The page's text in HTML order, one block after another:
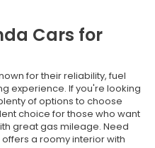
Cars for
for their reliability, fuel
experience. If you're looking
of options to choose
choice for those who want
great gas mileage. Need
a roomy interior with